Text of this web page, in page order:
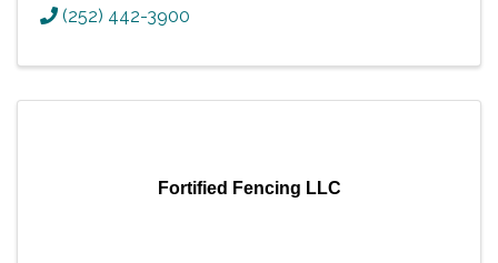
(252) 442-3900
Fortified Fencing LLC